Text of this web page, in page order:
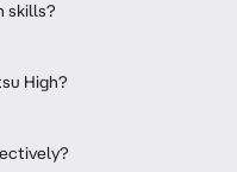
skills?
High?